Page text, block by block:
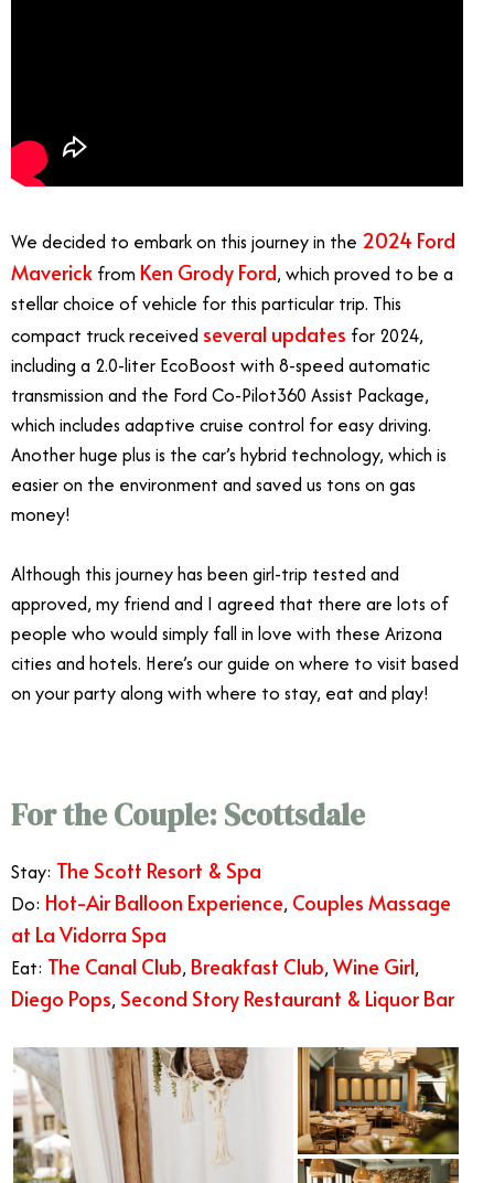
We decided to embark on this journey in the 2024 Ford
Maverick from Ken Grody Ford, which proved to be a
stellar choice of vehicle for this particular trip. This
compact truck received several updates for 2024,
including a 2.0-liter EcoBoost with 8-speed automatic
transmission and the Ford Co-Pilot360 Assist Package,
which includes adaptive cruise control for easy driving.
Another huge plus is the car’s hybrid technology, which is
easier on the environment and saved us tons on gas
money!
Although this journey has been girl-trip tested and
approved, my friend and I agreed that there are lots of
people who would simply fall in love with these Arizona
cities and hotels. Here’s our guide on where to visit based
on your party along with where to stay, eat and play!
For the Couple: Scottsdale
Stay: The Scott Resort & Spa
Do: Hot-Air Balloon Experience, Couples Massage
at La Vidorra Spa
Eat: The Canal Club, Breakfast Club, Wine Girl,
Diego Pops, Second Story Restaurant & Liquor Bar